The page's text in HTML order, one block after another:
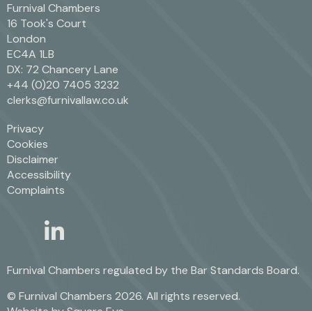
Furnival Chambers
16 Took's Court
London
EC4A 1LB
DX: 72 Chancery Lane
+44 (0)20 7405 3232
clerks@furnivallaw.co.uk
Privacy
Cookies
Disclaimer
Accessibility
Complaints
twitter
linkedin
Furnival Chambers regulated by the Bar Standards Board.
© Furnival Chambers 2026. All rights reserved.